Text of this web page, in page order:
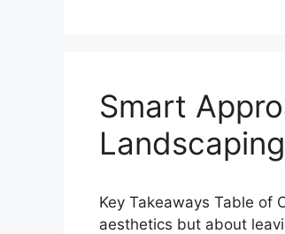
Smart
Landscaping
Key Takeaways Table of
aesthetics but about